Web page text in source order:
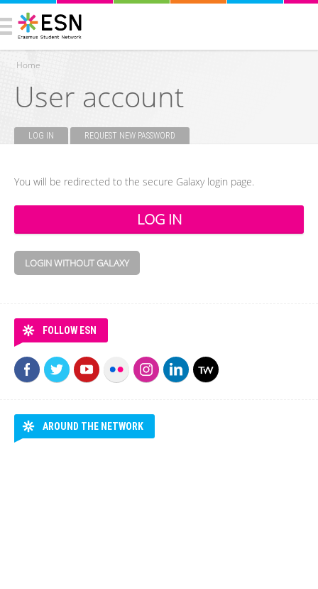
You are here
Home
User account
LOG IN (ACTIVE TAB)REQUEST NEW PASSWORD
You will be redirected to the secure Galaxy login page.
LOGIN WITHOUT GALAXY
FOLLOW ESN
AROUND THE NETWORK